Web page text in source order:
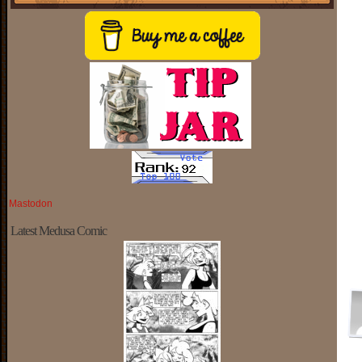
Mastodon
Latest Medusa Comic